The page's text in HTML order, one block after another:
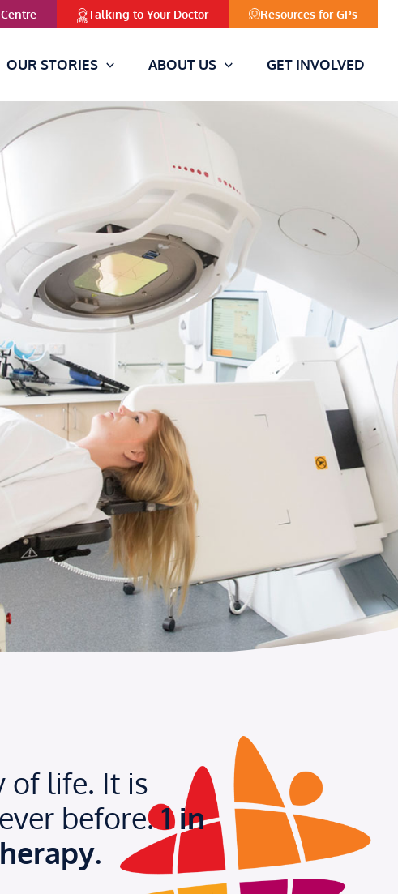
Talking to Your Doctor Resources for GPs
OUR STORIES ABOUT US GET INVOLVED
of life. It is
before.1 in